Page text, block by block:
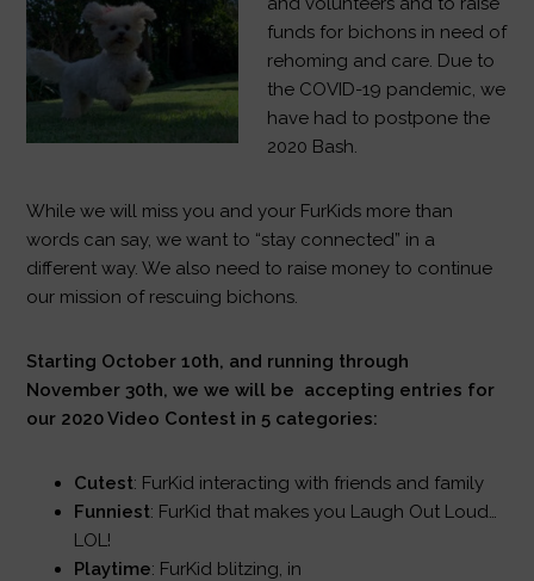
funds for bichons in need of
rehoming and care. Due to
the COVID-19 pandemic, we
have had to postpone the
2020 Bash.
While we will miss you and your FurKids more than
words can say, we want to “stay connected” in a
different way. We also need to raise money to continue
our mission of rescuing bichons.
Starting October 10th, and running through
November 30th, we we will be accepting entries for
our 2020 Video Contest in 5 categories:
Cutest: FurKid interacting with friends and family
Funniest: FurKid that makes you Laugh Out Loud…
LOL!
Playtime: FurKid blitzing, in